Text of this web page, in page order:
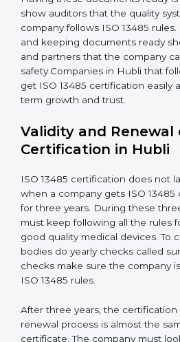
quality system works properly.
Management Review:
quality system regularly to
and meets Hublils.
Continuous Improvement:
always getting better.
improving processes, reduce
Documents Needed for ISO
Quality System Manual
Procedures and Work
Records of monitoring and
Internal audit reports
Management review records
Corrective and preventive
Having these documents ready is
show auditors that the quality
steps and keeping documents
regulators, and partners that the
quality and safety.Companies in